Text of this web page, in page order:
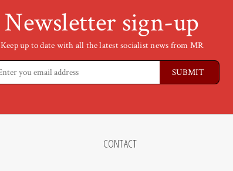
Newsletter sign-up
Keep up to date with all the latest socialist news from MR
CONTACT